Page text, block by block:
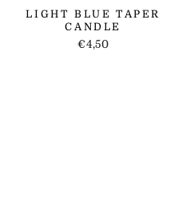
LIGHT BLUE TAPER
CANDLE
€4,50